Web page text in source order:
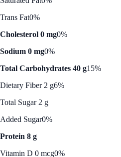
Trans Fat0%
Cholesterol 0 mg0%
Sodium 0 mg0%
Total Carbohydrates 40 g15%
Dietary Fiber 2 g6%
Total Sugar 2 g
Added Sugar0%
Protein 8 g
Vitamin D 0 mcg0%